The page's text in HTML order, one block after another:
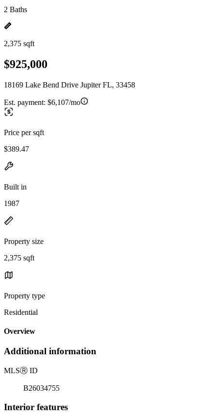
2 Baths
2,375 sqft
$925,000
18169 Lake Bend Drive Jupiter FL, 33458
Est. payment: $6,107/mo
Price per sqft
$389.47
Built in
1987
Property size
2,375 sqft
Property type
Residential
Overview
Additional information
MLSⓇ ID
B26034755
Interior features